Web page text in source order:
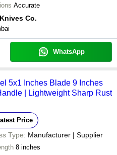
Knife
Vegetable Kitchen Knives
Disposable Wooden Knife
Knife
3 Piece Kitchen Knife Set
Portable Knife Cutter For Kitchen
Accurate
Co.
WhatsApp
5x1 Inches Blade 9 Inches
| Lightweight Sharp Rust
Price
Type: Manufacturer | Supplier
8 inches